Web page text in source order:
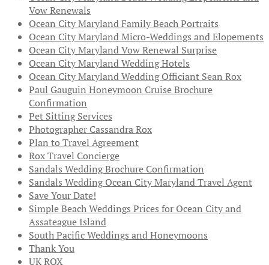
Vow Renewals
Ocean City Maryland Family Beach Portraits
Ocean City Maryland Micro-Weddings and Elopements
Ocean City Maryland Vow Renewal Surprise
Ocean City Maryland Wedding Hotels
Ocean City Maryland Wedding Officiant Sean Rox
Paul Gauguin Honeymoon Cruise Brochure
Confirmation
Pet Sitting Services
Photographer Cassandra Rox
Plan to Travel Agreement
Rox Travel Concierge
Sandals Wedding Brochure Confirmation
Sandals Wedding Ocean City Maryland Travel Agent
Save Your Date!
Simple Beach Weddings Prices for Ocean City and
Assateague Island
South Pacific Weddings and Honeymoons
Thank You
UK ROX